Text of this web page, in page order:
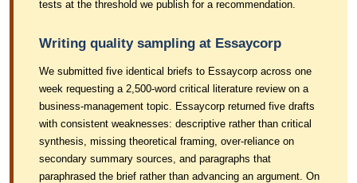
tests at the threshold we publish for a recommendation.
Writing quality sampling at Essaycorp
We submitted five identical briefs to Essaycorp across one
week requesting a 2,500-word critical literature review on a
business-management topic. Essaycorp returned five drafts
with consistent weaknesses: descriptive rather than critical
synthesis, missing theoretical framing, over-reliance on
secondary summary sources, and paragraphs that
paraphrased the brief rather than advancing an argument. On